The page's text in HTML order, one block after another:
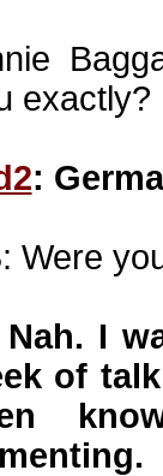
exactly?
:
Were
Nah. I
of